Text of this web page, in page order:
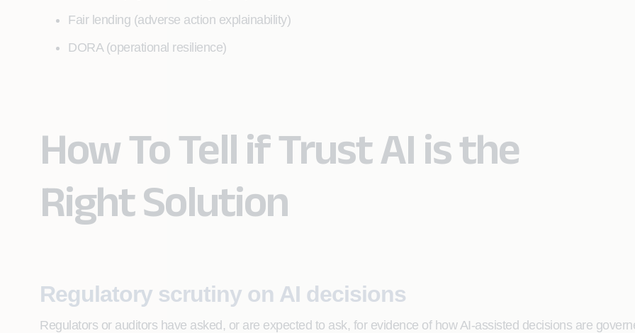
Fair lending (adverse action explainability)
DORA (operational resilience)
How To Tell if Trust AI is the
Right Solution
Regulatory scrutiny on AI decisions
Regulators or auditors have asked, or are expected to ask, for evidence of how AI-assisted decisions are